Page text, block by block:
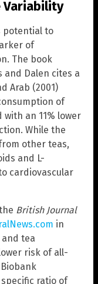
Variability
potential to
of
The book
and Dalen cites a
Arab (2001)
of
an 11% lower
While the
other teas,
and L-
cardiovascular
British Journal
in
tea
risk of all-
ratio of